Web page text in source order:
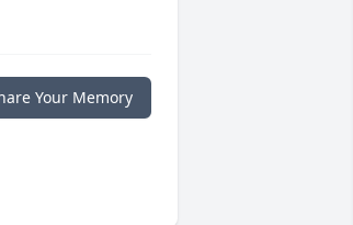
Your Memory